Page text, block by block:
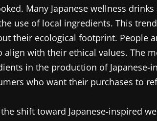
Many Japanese wellness
use of local ingredients. This
their ecological footprint. People
align with their ethical values. The
in the production of
who want their purchases to
shift toward Japanese-inspired